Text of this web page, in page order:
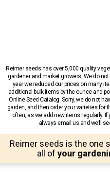
Reimer seeds has over 5,000 quality
gardener and market growers. We do
year we reduced our prices on many
additional bulk items by the ounce and
Online Seed Catalog. Sorry, we do not
garden, and then order your varieties for
often, as we add new items regularly. If
always email us and we’ll
Reimer seeds is the one
all of your